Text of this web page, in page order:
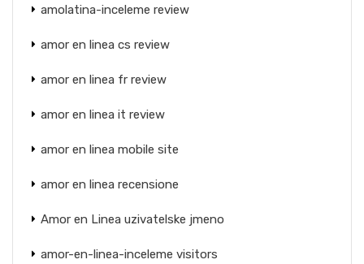
amolatina-inceleme review
amor en linea cs review
amor en linea fr review
amor en linea it review
amor en linea mobile site
amor en linea recensione
Amor en Linea uzivatelske jmeno
amor-en-linea-inceleme visitors